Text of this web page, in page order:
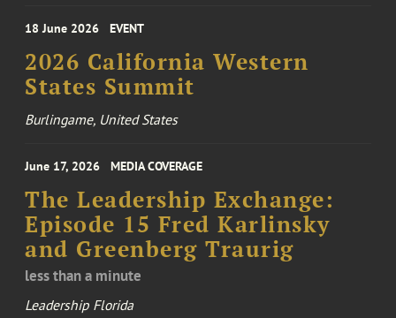
18 June 2026 EVENT
2026 California Western
States Summit
Burlingame, United States
June 17, 2026 MEDIA COVERAGE
The Leadership Exchange:
Episode 15 Fred Karlinsky
and Greenberg Traurig
less than a minute
Leadership Florida